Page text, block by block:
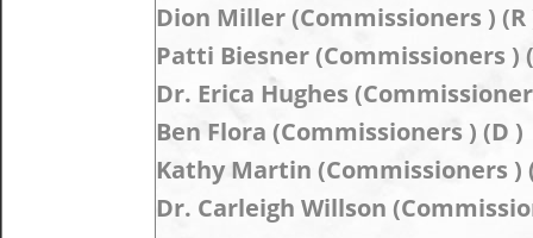
Dion Miller (Commissioners ) (R
Patti Biesner (Commissioners )
Dr. Erica Hughes
Ben Flora (Commissioners ) (D )
Kathy Martin (Commissioners )
Dr. Carleigh Willson